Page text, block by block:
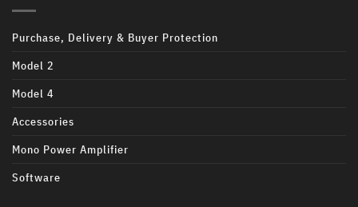
Purchase, Delivery & Buyer Protection
Model 2
Model 4
Accessories
Mono Power Amplifier
Software